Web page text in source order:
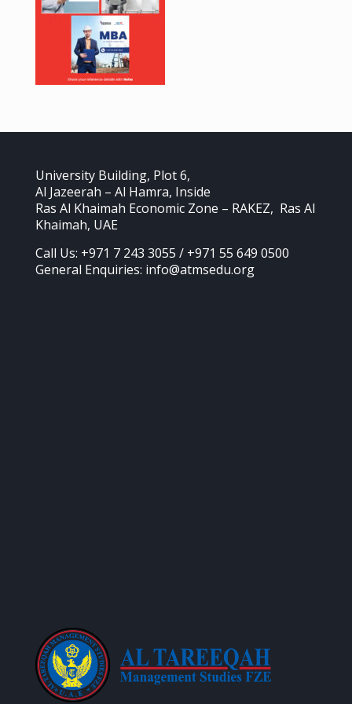
University Building, Plot 6,
Al Jazeerah – Al Hamra, Inside
Ras Al Khaimah Economic Zone – RAKEZ, Ras Al
Khaimah, UAE
Call Us: +971 7 243 3055 / +971 55 649 0500
General Enquiries: info@atmsedu.org